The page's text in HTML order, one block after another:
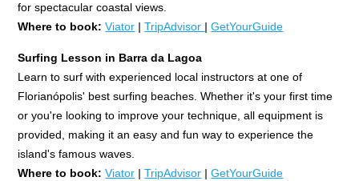
for spectacular coastal views.
Where to book: Viator |TripAdvisor |GetYourGuide
Surfing Lesson in Barra da Lagoa
Learn to surf with experienced local instructors at one of
Florianópolis' best surfing beaches. Whether it's your first time
or you're looking to improve your technique, all equipment is
provided, making it an easy and fun way to experience the
island's famous waves.
Where to book: Viator |TripAdvisor |GetYourGuide